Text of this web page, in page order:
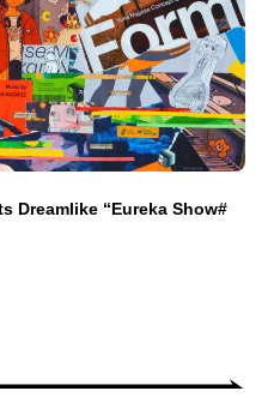
Dreamlike “Eureka Show#